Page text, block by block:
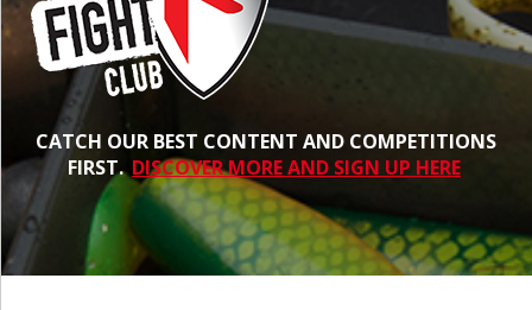
CATCH OUR BEST CONTENT AND COMPETITIONS
FIRST. DISCOVER MORE AND SIGN UP HERE